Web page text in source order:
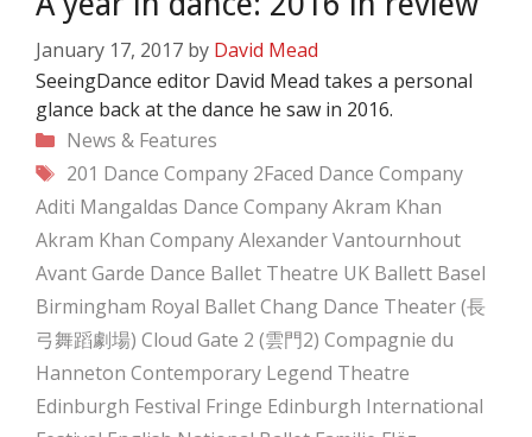
January 17, 2017 by David Mead
SeeingDance editor David Mead takes a personal
glance back at the dance he saw in 2016.
Categories
News & Features
Tags
201 Dance Company 2Faced Dance Company
Aditi Mangaldas Dance CompanyAkram Khan
Akram Khan CompanyAlexander Vantournhout
Avant Garde Dance Ballet Theatre UK Ballett Basel
Birmingham Royal BalletChang Dance Theater (長
弓舞蹈劇場) Cloud Gate 2 (雲門2) Compagnie du
Hanneton Contemporary Legend Theatre
Edinburgh Festival Fringe Edinburgh International